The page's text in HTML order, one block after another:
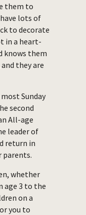
them to
lots of
to decorate
in a heart-
knows them
they are
Sunday
second
All-age
leader of
return in
parents.
whether
age 3 to the
on a
you to